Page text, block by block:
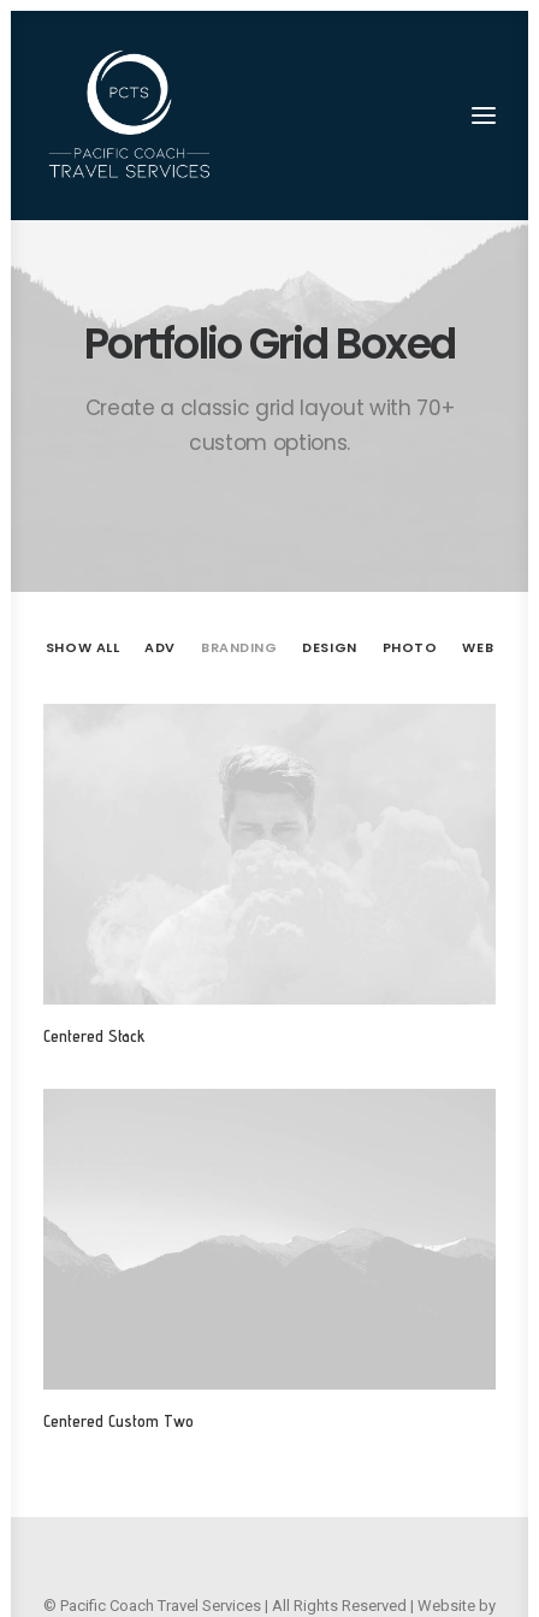
Portfolio Grid Boxed
Create a classic grid layout with 70+
custom options.
SHOW ALL ADV BRANDING DESIGN PHOTO WEB
Centered Stack
Centered Custom Two
© Pacific Coach Travel Services | All Rights Reserved | Website by